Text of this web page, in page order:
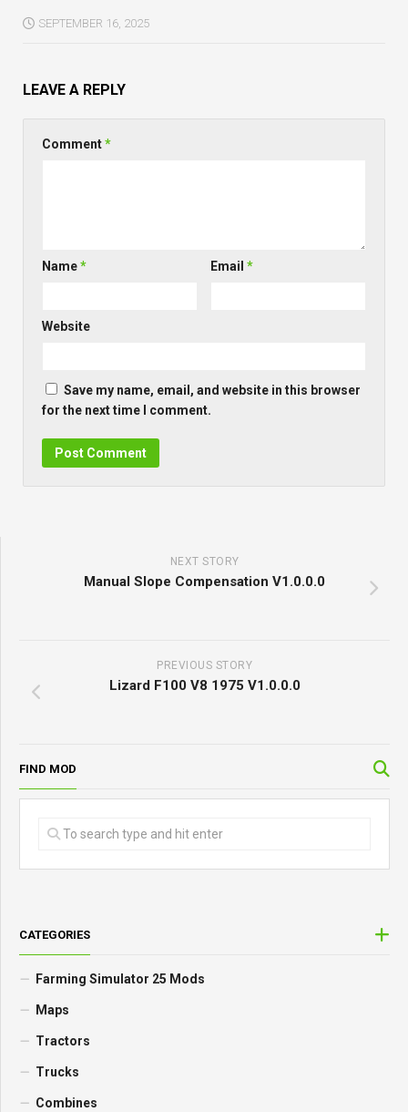
SEPTEMBER 16, 2025
LEAVE A REPLY
Comment*
Name* Email*
Website
Save my name, email, and website in this browser
for the next time I comment.
NEXT STORY
Manual Slope Compensation V1.0.0.0
PREVIOUS STORY
Lizard F100 V8 1975 V1.0.0.0
FIND MOD
CATEGORIES
Farming Simulator 25 Mods
Maps
Tractors
Trucks
Combines